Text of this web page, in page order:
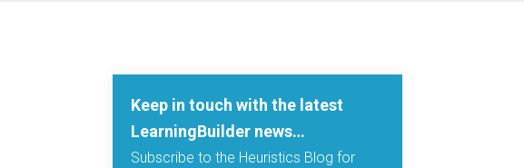
Keep in touch with the latest
LearningBuilder news…
Subscribe to the Heuristics Blog for